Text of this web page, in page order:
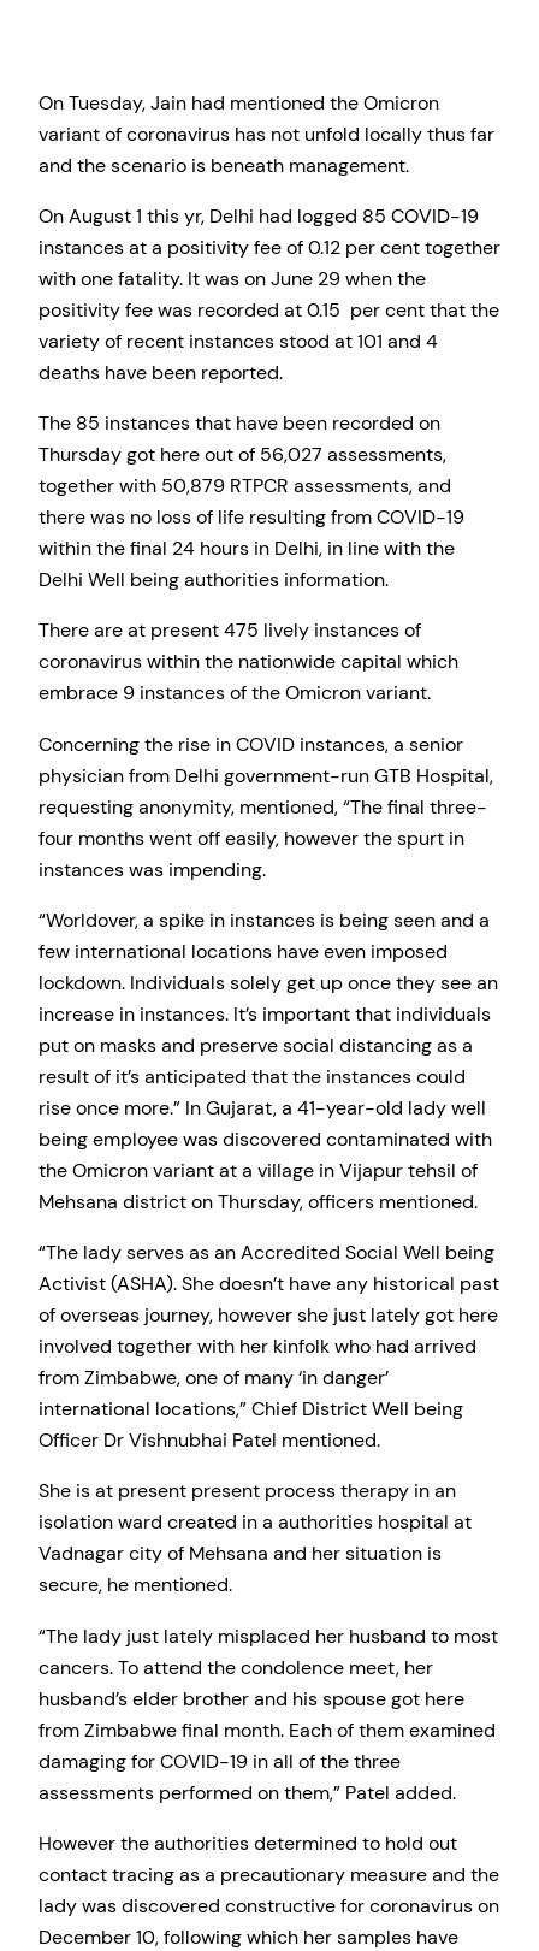
On Tuesday, Jain had mentioned the Omicron
variant of coronavirus has not unfold locally thus far
and the scenario is beneath management.
On August 1 this yr, Delhi had logged 85 COVID-19
instances at a positivity fee of 0.12 per cent together
with one fatality. It was on June 29 when the
positivity fee was recorded at 0.15 per cent that the
variety of recent instances stood at 101 and 4
deaths have been reported.
The 85 instances that have been recorded on
Thursday got here out of 56,027 assessments,
together with 50,879 RTPCR assessments, and
there was no loss of life resulting from COVID-19
within the final 24 hours in Delhi, in line with the
Delhi Well being authorities information.
There are at present 475 lively instances of
coronavirus within the nationwide capital which
embrace 9 instances of the Omicron variant.
Concerning the rise in COVID instances, a senior
physician from Delhi government-run GTB Hospital,
requesting anonymity, mentioned, “The final three-
four months went off easily, however the spurt in
instances was impending.
“Worldover, a spike in instances is being seen and a
few international locations have even imposed
lockdown. Individuals solely get up once they see an
increase in instances. It’s important that individuals
put on masks and preserve social distancing as a
result of it’s anticipated that the instances could
rise once more.” In Gujarat, a 41-year-old lady well
being employee was discovered contaminated with
the Omicron variant at a village in Vijapur tehsil of
Mehsana district on Thursday, officers mentioned.
“The lady serves as an Accredited Social Well being
Activist (ASHA). She doesn’t have any historical past
of overseas journey, however she just lately got here
involved together with her kinfolk who had arrived
from Zimbabwe, one of many ‘in danger’
international locations,” Chief District Well being
Officer Dr Vishnubhai Patel mentioned.
She is at present present process therapy in an
isolation ward created in a authorities hospital at
Vadnagar city of Mehsana and her situation is
secure, he mentioned.
“The lady just lately misplaced her husband to most
cancers. To attend the condolence meet, her
husband’s elder brother and his spouse got here
from Zimbabwe final month. Each of them examined
damaging for COVID-19 in all of the three
assessments performed on them,” Patel added.
However the authorities determined to hold out
contact tracing as a precautionary measure and the
lady was discovered constructive for coronavirus on
December 10, following which her samples have